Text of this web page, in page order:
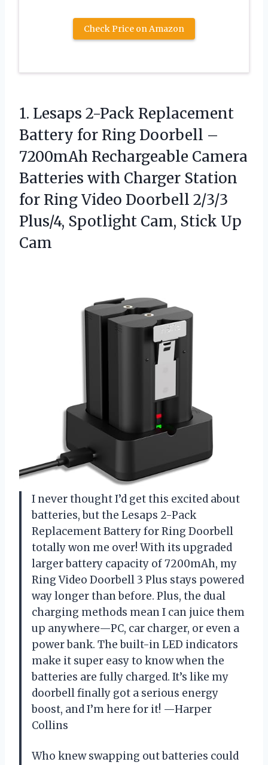
Check Price on Amazon
1. Lesaps 2-Pack Replacement
Battery for Ring Doorbell –
7200mAh Rechargeable Camera
Batteries with Charger Station
for Ring Video Doorbell 2/3/3
Plus/4, Spotlight Cam, Stick Up
Cam
I never thought I’d get this excited about
batteries, but the Lesaps 2-Pack
Replacement Battery for Ring Doorbell
totally won me over! With its upgraded
larger battery capacity of 7200mAh, my
Ring Video Doorbell 3 Plus stays powered
way longer than before. Plus, the dual
charging methods mean I can juice them
up anywhere—PC, car charger, or even a
power bank. The built-in LED indicators
make it super easy to know when the
batteries are fully charged. It’s like my
doorbell finally got a serious energy
boost, and I’m here for it! —Harper
Collins
Who knew swapping out batteries could